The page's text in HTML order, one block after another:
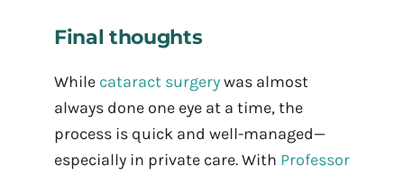
Final thoughts
While cataract surgerywas almost
always done one eye at a time, the
process is quick and well-managed—
especially in private care. With Professor